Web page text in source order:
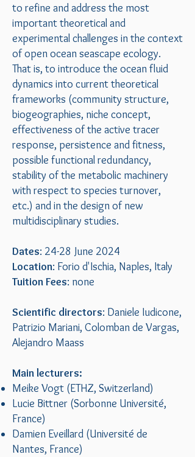
to refine and address the most
important theoretical and
experimental challenges in the context
of open ocean seascape ecology.
That is, to introduce the ocean fluid
dynamics into current theoretical
frameworks (community structure,
biogeographies, niche concept,
effectiveness of the active tracer
response, persistence and fitness,
possible functional redundancy,
stability of the metabolic machinery
with respect to species turnover,
etc.) and in the design of new
multidisciplinary studies.
Dates: 24-28 June 2024
Location: Forio d'Ischia, Naples, Italy
Tuition Fees: none
Scientific directors: Daniele Iudicone,
Patrizio Mariani, Colomban de Vargas,
Alejandro Maass
Main lecturers:
Meike Vogt (ETHZ, Switzerland)
Lucie Bittner (Sorbonne Université,
France)
Damien Eveillard (Université de
Nantes, France)